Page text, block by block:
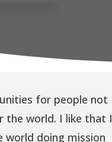
for people not
the world. I like that I
world doing mission